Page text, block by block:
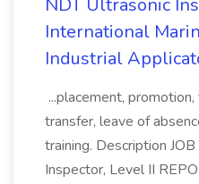
NDT Ultrasonic
International
Industrial
...placement,
transfer, leave of
training. Description
Inspector, Level II